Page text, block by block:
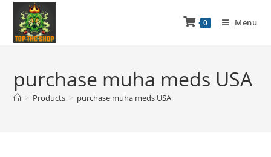
0 Menu
purchase muha meds USA
> Products > purchase muha meds USA